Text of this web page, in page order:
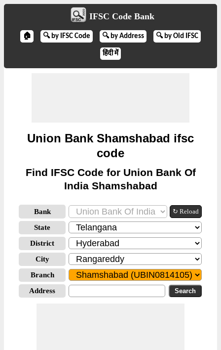
IFSC Code Bank
🏠 🔍 by IFSC Code 🔍 by Address 🔍 by Old IFSC
हिंदी में
Union Bank Shamshabad ifsc
code
Find IFSC Code for Union Bank Of
India Shamshabad
Bank ↻ Reload
State
District
City
Branch
Address